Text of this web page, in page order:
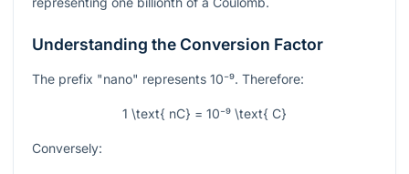
Understanding the Conversion Factor
The prefix "nano" represents 10⁻⁹. Therefore:
1 \text{ nC} = 10⁻⁹ \text{ C}
Conversely: